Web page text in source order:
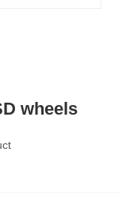
wheels